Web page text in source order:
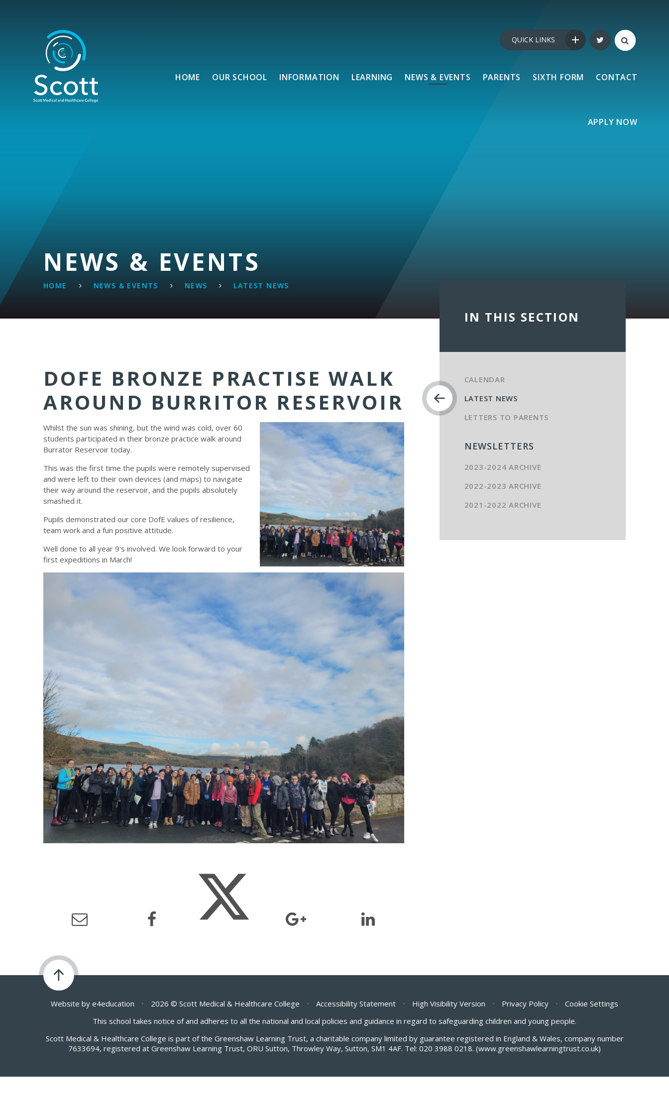
HOME OUR SCHOOL INFORMATION LEARNING NEWS & EVENTS PARENTS SIXTH FORM CONTACT
APPLY NOW
QUICK LINKS
NEWS & EVENTS
HOME NEWS & EVENTS NEWS LATEST NEWS
DOFE BRONZE PRACTISE WALK
AROUND BURRITOR RESERVOIR
Whilst the sun was shining, but the wind was cold, over 60
students participated in their bronze practice walk around
Burrator Reservoir today.
This was the first time the pupils were remotely supervised
and were left to their own devices (and maps) to navigate
their way around the reservoir, and the pupils absolutely
smashed it.
Pupils demonstrated our core DofE values of resilience,
team work and a fun positive attitude.
Well done to all year 9's involved. We look forward to your
first expeditions in March!
IN THIS SECTION
CALENDAR
LATEST NEWS
LETTERS TO PARENTS
NEWSLETTERS
2023-2024 ARCHIVE
2022-2023 ARCHIVE
2021-2022 ARCHIVE
Website by e4education • 2026 © Scott Medical & Healthcare College • Accessibility Statement • High Visibility Version • Privacy Policy •
Cookie Settings
This school takes notice of and adheres to all the national and local policies and guidance in regard to safeguarding children and young people.
Scott Medical & Healthcare College is part of the Greenshaw Learning Trust, a charitable company limited by guarantee registered in England & Wales, company number
7633694, registered at Greenshaw Learning Trust, ORU Sutton, Throwley Way, Sutton, SM1 4AF. Tel: 020 3988 0218. (www.greenshawlearningtrust.co.uk)